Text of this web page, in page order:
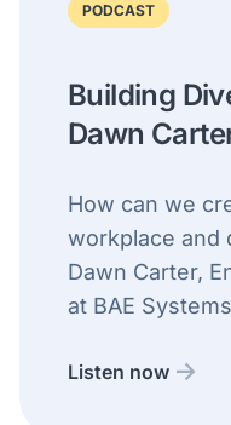
PODCAST
Building
Dawn
How can we
workplace and
Dawn Carter,
at BAE
Listen now